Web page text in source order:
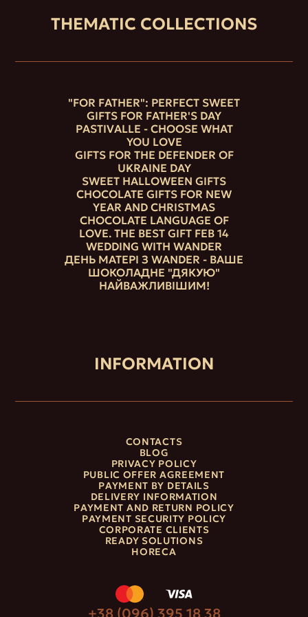
THEMATIC COLLECTIONS
"FOR FATHER": PERFECT SWEET
GIFTS FOR FATHER'S DAY
PASTIVALLE - CHOOSE WHAT
YOU LOVE
GIFTS FOR THE DEFENDER OF
UKRAINE DAY
SWEET HALLOWEEN GIFTS
CHOCOLATE GIFTS FOR NEW
YEAR AND CHRISTMAS
CHOCOLATE LANGUAGE OF
LOVE. THE BEST GIFT FEB 14
WEDDING WITH WANDER
ДЕНЬ МАТЕРІ З WANDER - ВАШЕ
ШОКОЛАДНЕ "ДЯКУЮ"
НАЙВАЖЛИВІШИМ!
INFORMATION
CONTACTS
BLOG
PRIVACY POLICY
PUBLIC OFFER AGREEMENT
PAYMENT BY DETAILS
DELIVERY INFORMATION
PAYMENT AND RETURN POLICY
PAYMENT SECURITY POLICY
CORPORATE CLIENTS
READY SOLUTIONS
HORECA